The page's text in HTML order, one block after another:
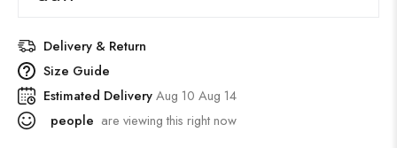
Delivery & Return
Size Guide
Estimated DeliveryAug 10 Aug 14
people are viewing this right now